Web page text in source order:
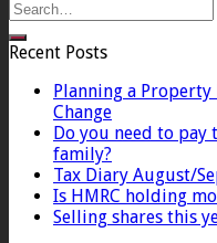
Recent Posts
Planning a Property
Change
Do you need to
family?
Tax Diary August/
Is HMRC holding
Selling shares this